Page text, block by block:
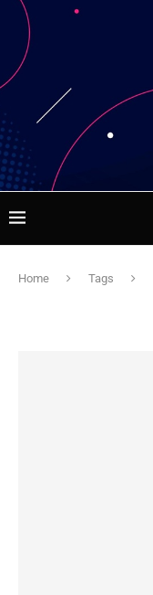
Home Tags